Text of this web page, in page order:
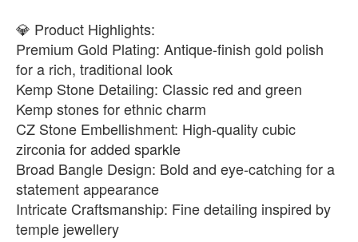
💎 Product Highlights:
Premium Gold Plating: Antique-finish gold polish
for a rich, traditional look
Kemp Stone Detailing: Classic red and green
Kemp stones for ethnic charm
CZ Stone Embellishment: High-quality cubic
zirconia for added sparkle
Broad Bangle Design: Bold and eye-catching for a
statement appearance
Intricate Craftsmanship: Fine detailing inspired by
temple jewellery